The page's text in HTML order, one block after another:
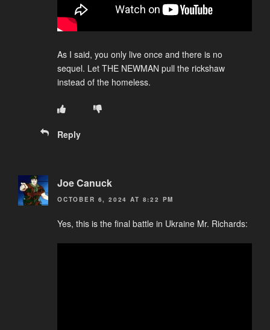
As I said, you only live once and there is no
sequel. Let THE NEWMAN pull the rickshaw
instead of the homeless.
Reply
Joe Canuck
OCTOBER 6, 2024 AT 8:22 PM
Yes, this is the final battle in Ukraine Mr. Richards: